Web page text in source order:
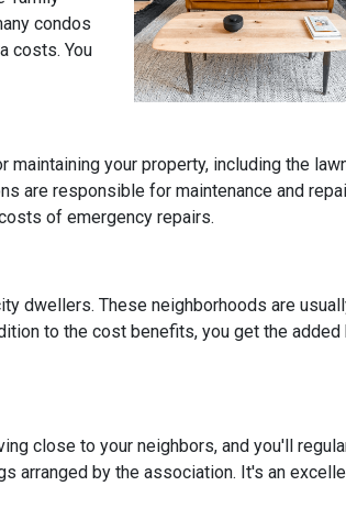
condos
costs. You
your property, including the
are responsible for maintenance and
of emergency repairs.
dwellers. These neighborhoods are
to the cost benefits, you get the
close to your neighbors, and you'll
arranged by the association. It's an